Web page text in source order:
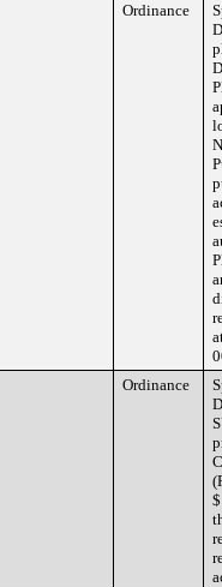
Ordinance
Ordinance